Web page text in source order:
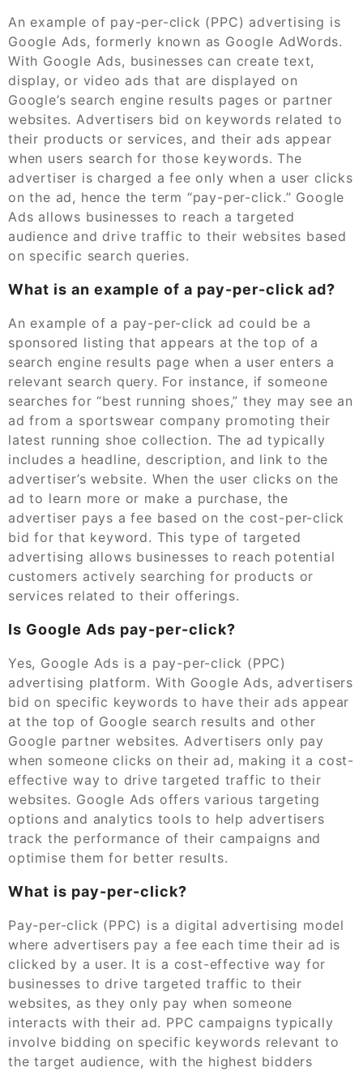
An example of pay-per-click (PPC) advertising is
Google Ads, formerly known as Google AdWords.
With Google Ads, businesses can create text,
display, or video ads that are displayed on
Google’s search engine results pages or partner
websites. Advertisers bid on keywords related to
their products or services, and their ads appear
when users search for those keywords. The
advertiser is charged a fee only when a user clicks
on the ad, hence the term “pay-per-click.” Google
Ads allows businesses to reach a targeted
audience and drive traffic to their websites based
on specific search queries.
What is an example of a pay-per-click ad?
An example of a pay-per-click ad could be a
sponsored listing that appears at the top of a
search engine results page when a user enters a
relevant search query. For instance, if someone
searches for “best running shoes,” they may see an
ad from a sportswear company promoting their
latest running shoe collection. The ad typically
includes a headline, description, and link to the
advertiser’s website. When the user clicks on the
ad to learn more or make a purchase, the
advertiser pays a fee based on the cost-per-click
bid for that keyword. This type of targeted
advertising allows businesses to reach potential
customers actively searching for products or
services related to their offerings.
Is Google Ads pay-per-click?
Yes, Google Ads is a pay-per-click (PPC)
advertising platform. With Google Ads, advertisers
bid on specific keywords to have their ads appear
at the top of Google search results and other
Google partner websites. Advertisers only pay
when someone clicks on their ad, making it a cost-
effective way to drive targeted traffic to their
websites. Google Ads offers various targeting
options and analytics tools to help advertisers
track the performance of their campaigns and
optimise them for better results.
What is pay-per-click?
Pay-per-click (PPC) is a digital advertising model
where advertisers pay a fee each time their ad is
clicked by a user. It is a cost-effective way for
businesses to drive targeted traffic to their
websites, as they only pay when someone
interacts with their ad. PPC campaigns typically
involve bidding on specific keywords relevant to
the target audience, with the highest bidders